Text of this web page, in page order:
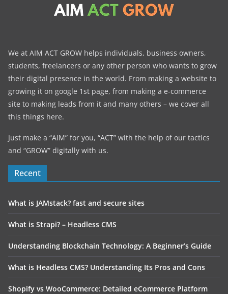
We at AIM ACT GROW helps individuals, business owners,
students, freelancers or any other person who wants to grow
their digital presence in the world. From making a website to
growing it on google 1st page, from making a e-commerce
site to making leads from it and many others – we cover all
this things here.
Just make a “AIM” for you, “ACT” with the help of our tactics
and “GROW” digitally with us.
Recent
What is JAMstack? fast and secure sites
What is Strapi? – Headless CMS
Understanding Blockchain Technology: A Beginner’s Guide
What is Headless CMS? Understanding Its Pros and Cons
Shopify vs WooCommerce: Detailed eCommerce Platform